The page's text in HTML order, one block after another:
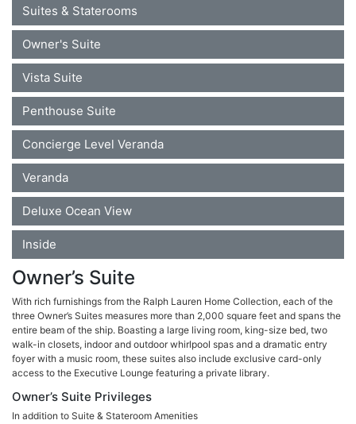
Suites & Staterooms
Owner's Suite
Vista Suite
Penthouse Suite
Concierge Level Veranda
Veranda
Deluxe Ocean View
Inside
Owner’s Suite
With rich furnishings from the Ralph Lauren Home Collection, each of the
three Owner’s Suites measures more than 2,000 square feet and spans the
entire beam of the ship. Boasting a large living room, king-size bed, two
walk-in closets, indoor and outdoor whirlpool spas and a dramatic entry
foyer with a music room, these suites also include exclusive card-only
access to the Executive Lounge featuring a private library.
Owner’s Suite Privileges
In addition to Suite & Stateroom Amenities